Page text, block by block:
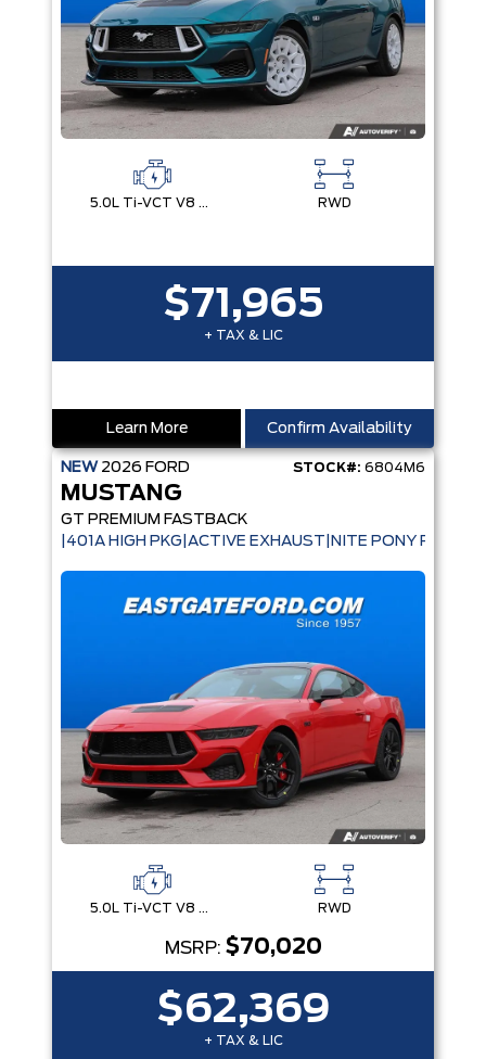
5.0L Ti-VCT V8 Engine with Stop/Start System RWD
$71,965
+ TAX & LIC
Learn More Confirm Availability
NEW 2026 FORD STOCK#: 6804M6
MUSTANG
GT PREMIUM FASTBACK
|401A HIGH PKG|ACTIVE EXHAUST|NITE PONY
5.0L Ti-VCT V8 Engine with Stop/Start System RWD
MSRP: $70,020
$62,369
+ TAX & LIC